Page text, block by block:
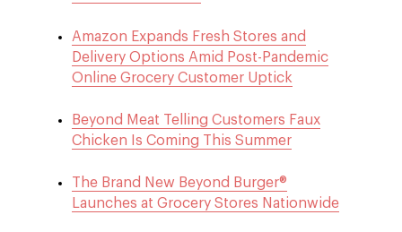
Amazon Expands Fresh Stores and
Delivery Options Amid Post-Pandemic
Online Grocery Customer Uptick
Beyond Meat Telling Customers Faux
Chicken Is Coming This Summer
The Brand New Beyond Burger®
Launches at Grocery Stores Nationwide